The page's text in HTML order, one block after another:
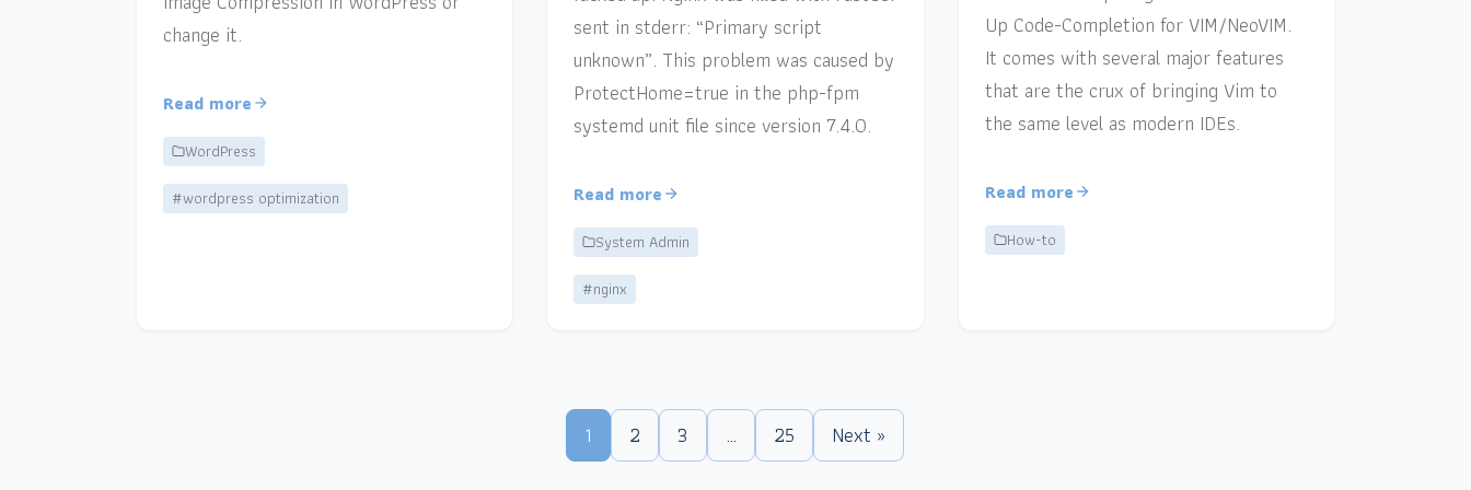
change it.
Read more
WordPress
#wordpress optimization
sent in stderr: “Primary script
unknown”. This problem was caused by
ProtectHome=true in the php-fpm
systemd unit file since version 7.4.0.
Read more
System Admin
#nginx
Up Code-Completion for VIM/NeoVIM.
It comes with several major features
that are the crux of bringing Vim to
the same level as modern IDEs.
Read more
How-to
1 2 3 … 25 Next »